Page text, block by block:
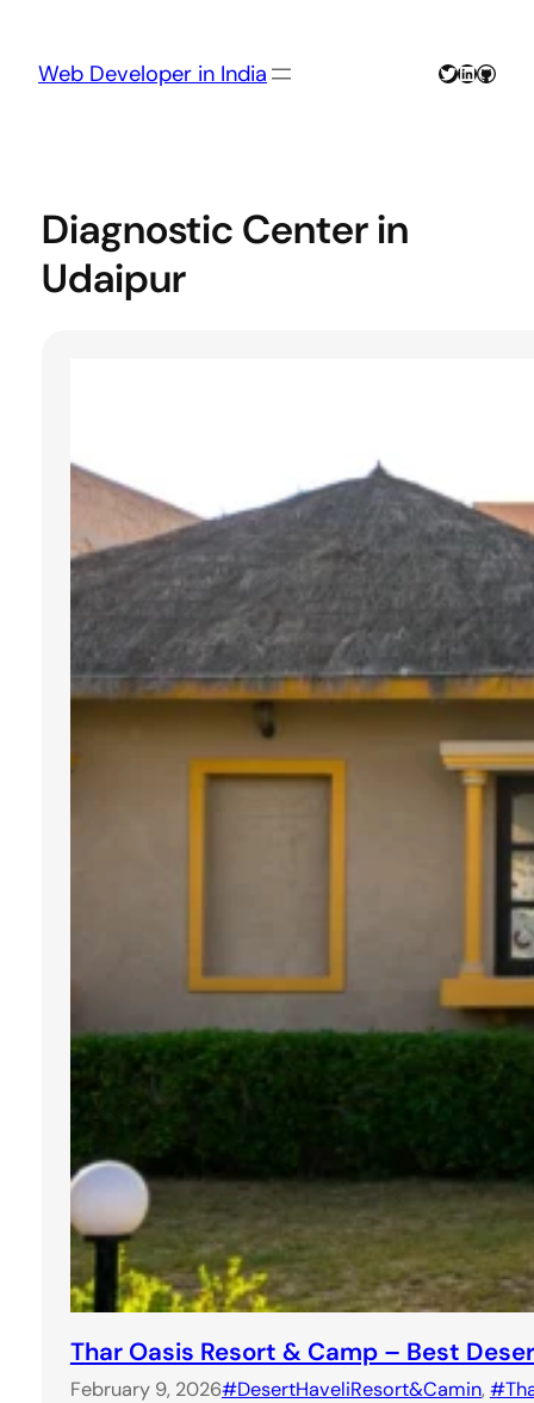
content
Web Developer in India Twitter
LinkedIn
Diagnostic Center in
Udaipur
Thar Oasis Resort & Camp – Best
February 9, 2026#DesertHaveliResort&Camin,